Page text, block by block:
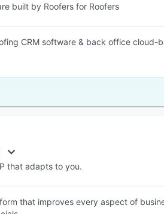
built by Roofers for Roofers
CRM software & back office
that adapts to you.
that improves every aspect of